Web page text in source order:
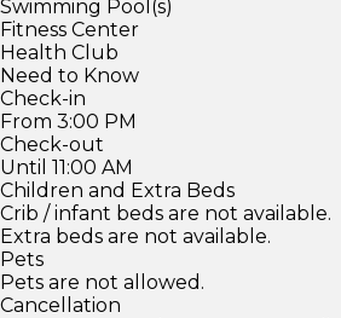
Swimming Pool(s)
Fitness Center
Health Club
Need to Know
Check-in
From 3:00 PM
Check-out
Until 11:00 AM
Children and Extra Beds
Crib / infant beds are not available.
Extra beds are not available.
Pets
Pets are not allowed.
Cancellation